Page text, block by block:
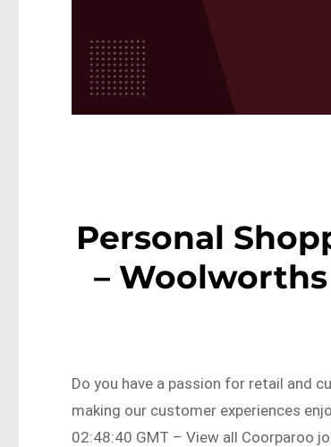
Personal
–
Do you have a passion for retail and
making our customer experiences
02:48:40 GMT – View all Coorparoo